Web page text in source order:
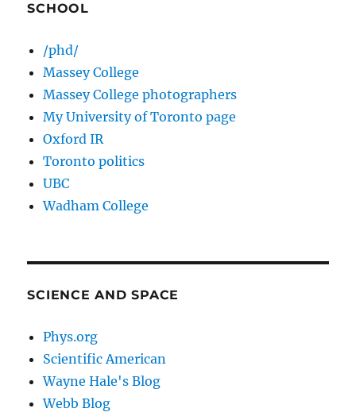
SCHOOL
/phd/
Massey College
Massey College photographers
My University of Toronto page
Oxford IR
Toronto politics
UBC
Wadham College
SCIENCE AND SPACE
Phys.org
Scientific American
Wayne Hale's Blog
Webb Blog